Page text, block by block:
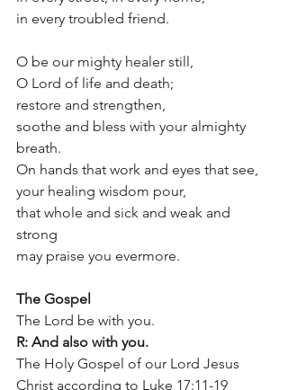
in every troubled friend.
O be our mighty healer still,
O Lord of life and death;
restore and strengthen,
soothe and bless with your almighty
breath.
On hands that work and eyes that see,
your healing wisdom pour,
that whole and sick and weak and
strong
may praise you evermore.
The Lord be with you.
R: And also with you.
The Holy Gospel of our Lord Jesus
Christ according to Luke 17:11-19